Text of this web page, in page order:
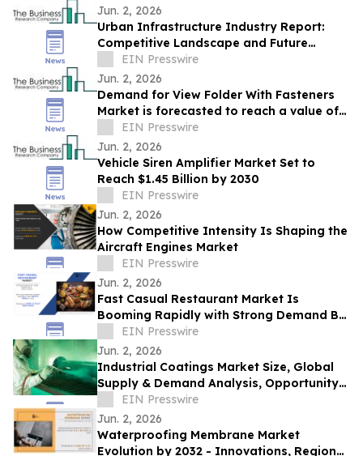
Jun. 2, 2026
Urban Infrastructure Industry Report:
Competitive Landscape and Future
Prospects
EIN Presswire
Jun. 2, 2026
Demand for View Folder With Fasteners
Market is forecasted to reach a value of
US $6.95 billion by 2030
EIN Presswire
Jun. 2, 2026
Vehicle Siren Amplifier Market Set to
Reach $1.45 Billion by 2030
EIN Presswire
Jun. 2, 2026
How Competitive Intensity Is Shaping the
Aircraft Engines Market
EIN Presswire
Jun. 2, 2026
Fast Casual Restaurant Market Is
Booming Rapidly with Strong Demand By
2032 | EXKI SA, Zaxby's Franchising LLC.
EIN Presswire
Jun. 2, 2026
Industrial Coatings Market Size, Global
Supply & Demand Analysis, Opportunity
Outlook to 2033
EIN Presswire
Jun. 2, 2026
Waterproofing Membrane Market
Evolution by 2032 - Innovations, Regional